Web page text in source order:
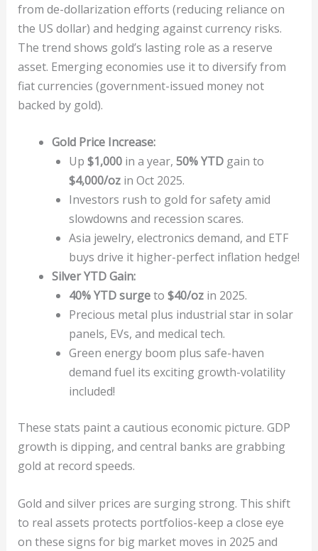
from de-dollarization efforts (reducing reliance on
the US dollar) and hedging against currency risks.
The trend shows gold’s lasting role as a reserve
asset. Emerging economies use it to diversify from
fiat currencies (government-issued money not
backed by gold).
Gold Price Increase:
Up $1,000in a year, 50% YTDgain to
$4,000/ozin Oct 2025.
Investors rush to gold for safety amid
slowdowns and recession scares.
Asia jewelry, electronics demand, and ETF
buys drive it higher-perfect inflation hedge!
Silver YTD Gain:
40% YTD surgeto $40/ozin 2025.
Precious metal plus industrial star in solar
panels, EVs, and medical tech.
Green energy boom plus safe-haven
demand fuel its exciting growth-volatility
included!
These stats paint a cautious economic picture. GDP
growth is dipping, and central banks are grabbing
gold at record speeds.
Gold and silver prices are surging strong. This shift
to real assets protects portfolios-keep a close eye
on these signs for big market moves in 2025 and